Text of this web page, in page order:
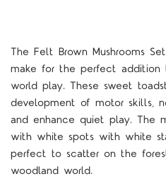
The Felt Brown Mushrooms
make for the perfect addition
world play. These sweet
development of motor skills,
and enhance quiet play. The
with white spots with white
perfect to scatter on the
woodland world.